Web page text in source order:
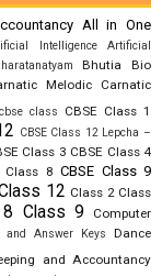
All in One
Intelligence
Artificial
Bhutia
Bio
Melodic
Carnatic
cbse class CBSE Class 1
CBSE Class 12 Lepcha –
Class 3 CBSE Class 4
Class 8 CBSE Class 9
12 Class 2 Class
Class 9
Computer
and Answer Keys Dance
and Accountancy